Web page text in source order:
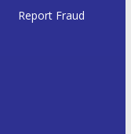
Report Fraud